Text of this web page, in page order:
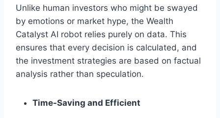
Unlike human investors who might be swayed
by emotions or market hype, the Wealth
Catalyst AI robot relies purely on data. This
ensures that every decision is calculated, and
the investment strategies are based on factual
analysis rather than speculation.
Time-Saving and Efficient